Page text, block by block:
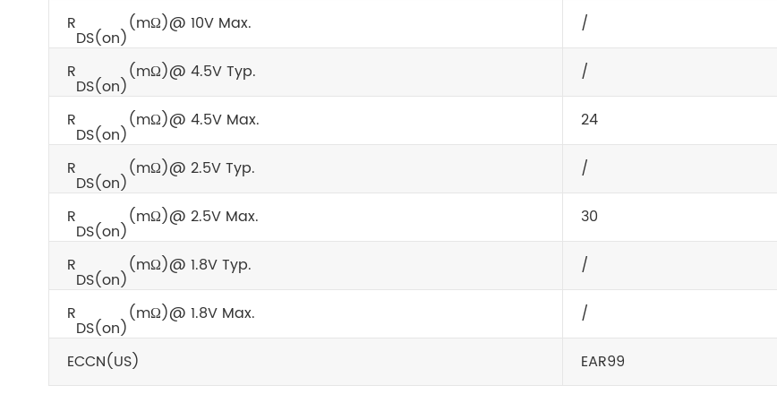
R
DS(on)
(mΩ)@ 10V Max. /
R
DS(on)
(mΩ)@ 4.5V Typ. /
R
DS(on)
(mΩ)@ 4.5V Max. 24
R
DS(on)
(mΩ)@ 2.5V Typ. /
R
DS(on)
(mΩ)@ 2.5V Max. 30
R
DS(on)
(mΩ)@ 1.8V Typ. /
R
DS(on)
(mΩ)@ 1.8V Max. /
ECCN(US) EAR99